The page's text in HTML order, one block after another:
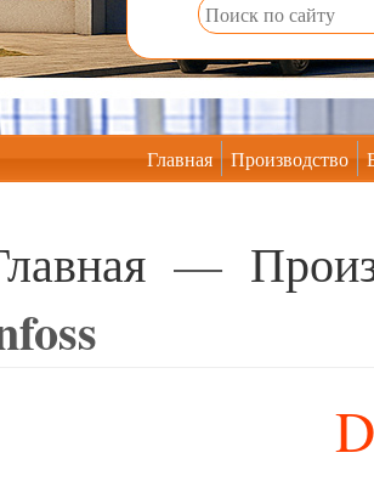
Главная Производство
—